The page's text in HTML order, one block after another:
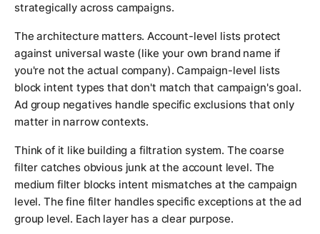
strategically across campaigns.
The architecture matters. Account-level lists protect
against universal waste (like your own brand name if
you're not the actual company). Campaign-level lists
block intent types that don't match that campaign's goal.
Ad group negatives handle specific exclusions that only
matter in narrow contexts.
Think of it like building a filtration system. The coarse
filter catches obvious junk at the account level. The
medium filter blocks intent mismatches at the campaign
level. The fine filter handles specific exceptions at the ad
group level. Each layer has a clear purpose.